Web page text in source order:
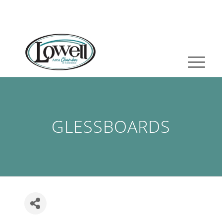
GLESSBOARDS